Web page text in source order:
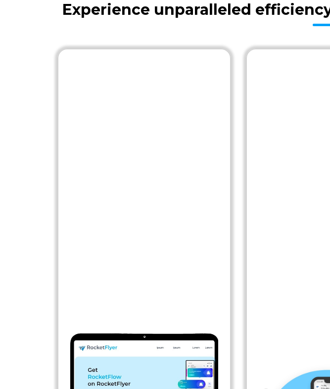
Experience unparalleled